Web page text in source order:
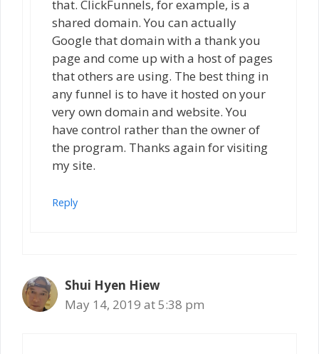
that. ClickFunnels, for example, is a
shared domain. You can actually
Google that domain with a thank you
page and come up with a host of pages
that others are using. The best thing in
any funnel is to have it hosted on your
very own domain and website. You
have control rather than the owner of
the program. Thanks again for visiting
my site.
Reply
Shui Hyen Hiew
May 14, 2019 at 5:38 pm